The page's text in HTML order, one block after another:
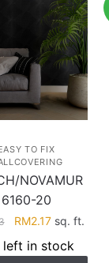
TO FIX
NOVAMUR
6160-20
Original
price
was:
RM2.17Current
is:
sq. ft.
left in stock